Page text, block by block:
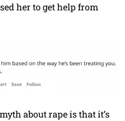
her to get help from
about rape is that it’s